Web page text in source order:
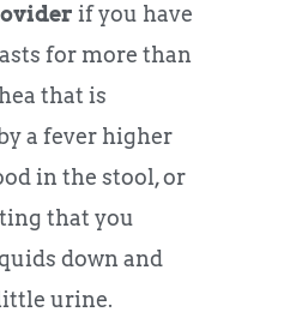
if you have
for more than
that is
a fever higher
in the stool, or
that you
down and
urine.